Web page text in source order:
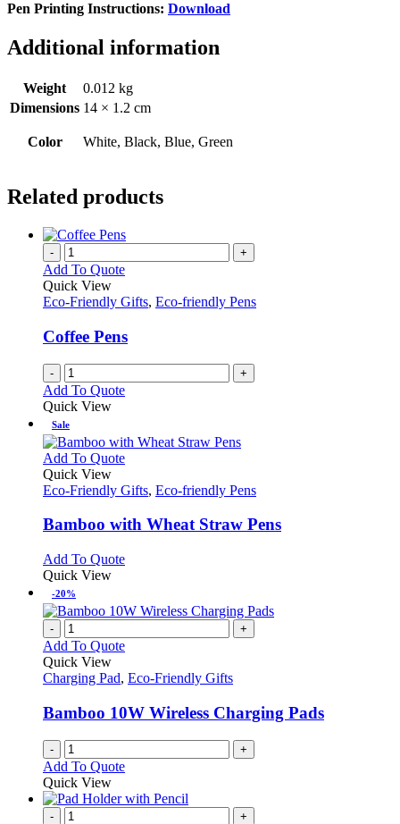
Pen Printing Instructions: Download
Additional information
Weight
0.012 kg
Dimensions 14 × 1.2 cm
Color White, Black, Blue, Green
Related products
- +
Add To Quote
Quick View
Eco-Friendly Gifts, Eco-friendly Pens
Coffee Pens
- +
Add To Quote
Quick View
Sale
Add To QuoteThis
has
variants.
may
on
the
product
Quick View
Eco-Friendly Gifts, Eco-friendly Pens
Bamboo with Wheat Straw Pens
Add To QuoteThis
multiple
variants.
The
options
may
be
on
page
Quick View
-20%
- +
Add To Quote
Quick View
Charging Pad, Eco-Friendly Gifts
Bamboo 10W Wireless Charging Pads
- +
Add To Quote
Quick View
- +